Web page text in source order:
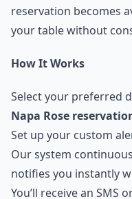
reservation becomes
your table without
How It Works
Select your preferred
Napa Rose
Set up your custom
Our system
notifies you instantly
You’ll receive an SMS